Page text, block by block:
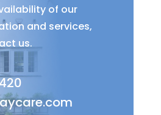
of our
and services,
us.